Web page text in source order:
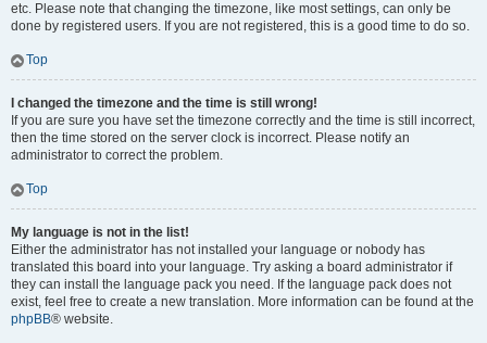
etc. Please note that changing the timezone, like most settings, can only be
done by registered users. If you are not registered, this is a good time to do so.
Top
I changed the timezone and the time is still wrong!
If you are sure you have set the timezone correctly and the time is still incorrect,
then the time stored on the server clock is incorrect. Please notify an
administrator to correct the problem.
Top
My language is not in the list!
Either the administrator has not installed your language or nobody has
translated this board into your language. Try asking a board administrator if
they can install the language pack you need. If the language pack does not
exist, feel free to create a new translation. More information can be found at the
phpBB® website.